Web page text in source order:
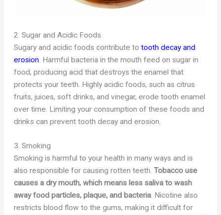
2. Sugar and Acidic Foods
Sugary and acidic foods contribute totooth decay and
erosion. Harmful bacteria in the mouth feed on sugar in
food, producing acid that destroys the enamel that
protects your teeth. Highly acidic foods, such as citrus
fruits, juices, soft drinks, and vinegar, erode tooth enamel
over time. Limiting your consumption of these foods and
drinks can prevent tooth decay and erosion.
3. Smoking
Smoking is harmful to your health in many ways and is
also responsible for causing rotten teeth.Tobacco use
causes a dry mouth, which means less saliva to wash
away food particles, plaque, and bacteria. Nicotine also
restricts blood flow to the gums, making it difficult for